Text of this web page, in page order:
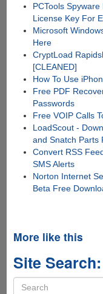
PCTools
License Key For
Microsoft
Here
CryptLoad
[CLEANED]
How To Use
Free PDF
Passwords
Free VOIP Calls
LoadScout -
and Snatch Parts
Convert RSS
SMS Alerts
Norton Internet
Beta Free
More like this
Site Search:
Search